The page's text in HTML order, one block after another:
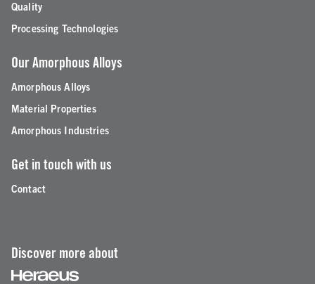
Quality
Processing Technologies
Our Amorphous Alloys
Amorphous Alloys
Material Properties
Amorphous Industries
Get in touch with us
Contact
Discover more about